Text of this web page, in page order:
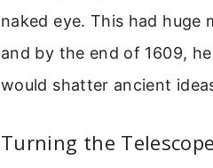
naked eye. This had huge
and by the end of 1609,
would shatter ancient
Turning the